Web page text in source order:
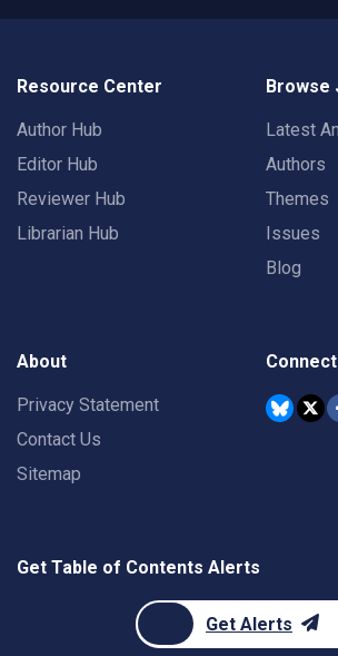
Resource Center
Author Hub
Editor Hub
Reviewer Hub
Librarian Hub
Browse
Latest
Authors
Themes
Issues
Blog
About
Privacy Statement
Contact Us
Sitemap
Get Table of Contents Alerts
Get Alerts